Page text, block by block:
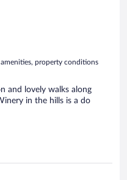
property conditions
and lovely walks along
in the hills is a do